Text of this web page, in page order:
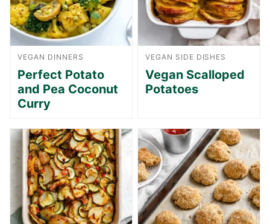
VEGAN DINNERS
Perfect Potato
and Pea Coconut
Curry
VEGAN SIDE DISHES
Vegan Scalloped
Potatoes